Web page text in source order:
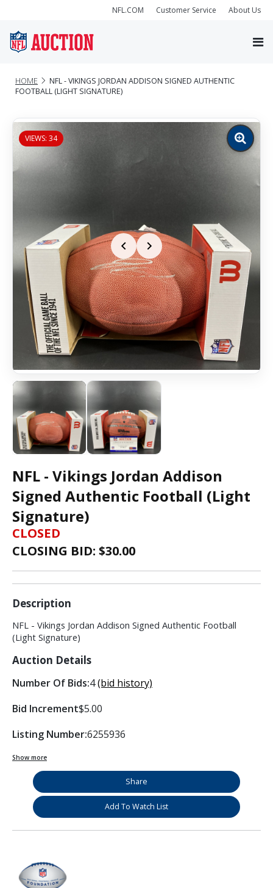
NFL.COM Customer Service About Us
HOME
NFL - VIKINGS JORDAN ADDISON SIGNED AUTHENTIC
FOOTBALL (LIGHT SIGNATURE)
VIEWS: 34
Zoom
image
NFL - Vikings Jordan Addison
Signed Authentic Football (Light
Signature)
CLOSED
CLOSING BID: $30.00
Description
NFL - Vikings Jordan Addison Signed Authentic Football
(Light Signature)
Auction Details
Number Of Bids:4(bid history)
Bid Increment$5.00
Listing Number:6255936
Show more
Share
Add To Watch List